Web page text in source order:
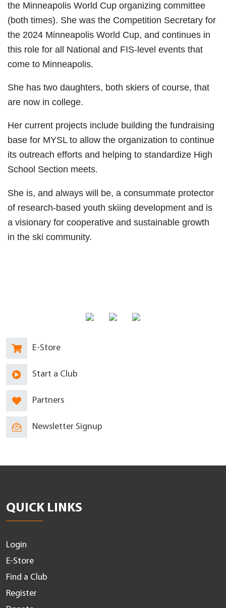
the Minneapolis World Cup organizing committee
(both times). She was the Competition Secretary for
the 2024 Minneapolis World Cup, and continues in
this role for all National and FIS-level events that
come to Minneapolis.
She has two daughters, both skiers of course, that
are now in college.
Her current projects include building the fundraising
base for MYSL to allow the organization to continue
its outreach efforts and helping to standardize High
School Section meets.
She is, and always will be, a consummate protector
of research-based youth skiing development and is
a visionary for cooperative and sustainable growth
in the ski community.
E-Store
Start a Club
Partners
Newsletter Signup
QUICK LINKS
Login
E-Store
Find a Club
Register